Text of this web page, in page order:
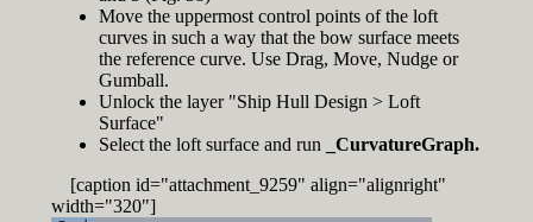
Move the uppermost control points of the loft
curves in such a way that the bow surface meets
the reference curve. Use Drag, Move, Nudge or
Gumball.
Unlock the layer "Ship Hull Design > Loft
Surface"
Select the loft surface and run
_CurvatureGraph.
[caption id="attachment_9259" align="alignright"
width="320"]